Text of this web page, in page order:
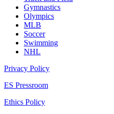
Gymnastics
Olympics
MLB
Soccer
Swimming
NHL
Privacy Policy
ES Pressroom
Ethics Policy